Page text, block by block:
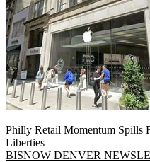
Philly Retail Momentum Spills
Liberties
BISNOW DENVER